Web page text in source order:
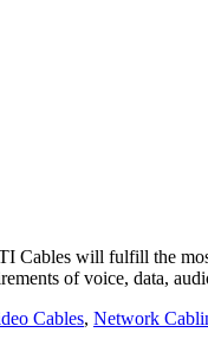
Cables will fulfill the
of voice, data,
Cables, Network